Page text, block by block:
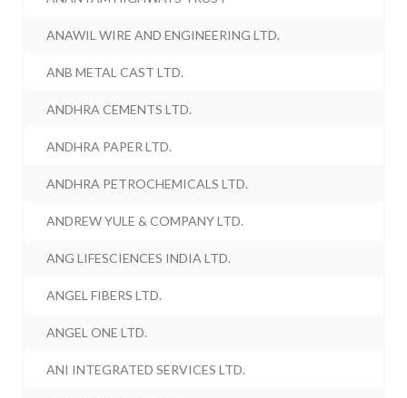
ANAWIL WIRE AND ENGINEERING LTD.
ANB METAL CAST LTD.
ANDHRA CEMENTS LTD.
ANDHRA PAPER LTD.
ANDHRA PETROCHEMICALS LTD.
ANDREW YULE & COMPANY LTD.
ANG LIFESCIENCES INDIA LTD.
ANGEL FIBERS LTD.
ANGEL ONE LTD.
ANI INTEGRATED SERVICES LTD.